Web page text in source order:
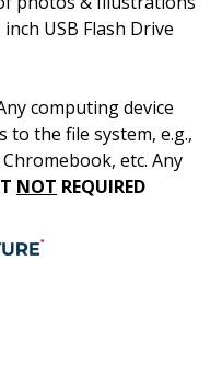
inch USB Flash Drive
computing device
to the file system, e.g.,
etc. Any
NOT REQUIRED